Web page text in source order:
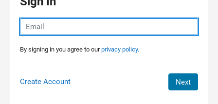
By signing in you agree to ourprivacy policy.
Create Account Next